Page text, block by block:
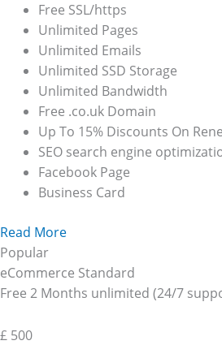
Free SSL/https
Unlimited Pages
Unlimited Emails
Unlimited SSD Storage
Unlimited Bandwidth
Free .co.uk Domain
Up To 15% Discounts On
SEO search engine
Facebook Page
Business Card
Read More
Popular
eCommerce Standard
Free 2 Months unlimited (24/7
£ 500